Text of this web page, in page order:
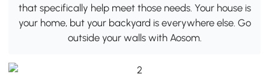
that specifically help meet those needs. Your house is
your home, but your backyard is everywhere else. Go
outside your walls with Aosom.